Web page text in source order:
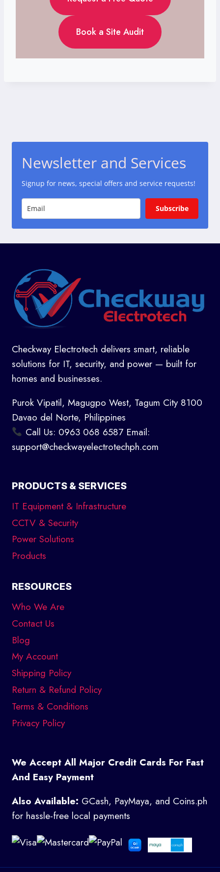
Book a Site Audit
Newsletter and Services
Signup for news, special offers and service requests!
Subscribe
Checkway Electrotech delivers smart, reliable
solutions for IT, security, and power — built for
homes and businesses.
Purok Vipatil, Magugpo West, Tagum City 8100
Davao del Norte, Philippines
Call Us: 0963 068 6587 Email:
support@checkwayelectrotechph.com
PRODUCTS & SERVICES
IT Equipment & Infrastructure
CCTV & Security
Power Solutions
Products
RESOURCES
Who We Are
Contact Us
Blog
My Account
Shipping Policy
Return & Refund Policy
Terms & Conditions
Privacy Policy
We Accept All Major Credit Cards For Fast
And Easy Payment
Also Available: GCash, PayMaya, and Coins.ph
for hassle-free local payments